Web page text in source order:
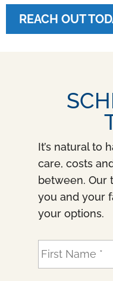
REACH OUT
It’s natural to
care, costs
between. Our
you and your
your options.
N
a
m